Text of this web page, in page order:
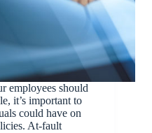
employees should
it’s important to
could have on
At-fault